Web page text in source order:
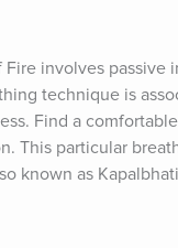
Fire involves passive
technique is
Find a
This particular
known as